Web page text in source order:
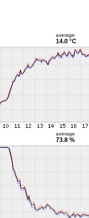
average
14.0 °C
average
73.8 %